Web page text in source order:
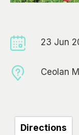
23 Jun
Ceolan
Directions